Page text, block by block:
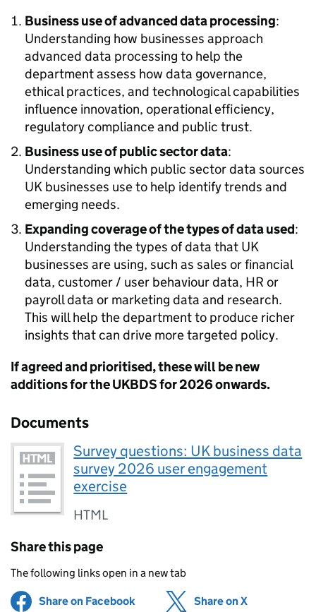
Business use of advanced data processing:
Understanding how businesses approach
advanced data processing to help the
department assess how data governance,
ethical practices, and technological capabilities
influence innovation, operational efficiency,
regulatory compliance and public trust.
Business use of public sector data:
Understanding which public sector data sources
UK businesses use to help identify trends and
emerging needs.
Expanding coverage of the types of data used:
Understanding the types of data that UK
businesses are using, such as sales or financial
data, customer / user behaviour data, HR or
payroll data or marketing data and research.
This will help the department to produce richer
insights that can drive more targeted policy.
If agreed and prioritised, these will be new
additions for theUKBDSfor 2026 onwards.
Documents
Survey questions: UK business data
survey 2026 user engagement
exercise
HTML
Share this page
The following links open in a new tab
Share on Facebook (opens in new tab)
Share on X